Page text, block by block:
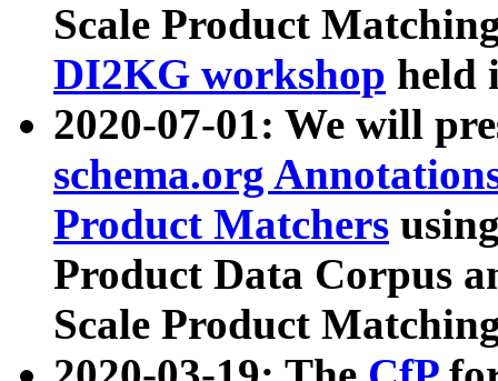
Scale Product
DI2KG workshop held
2020-07-01: We will
schema.org
Product Matchers
Product Data Corpus
Scale Product